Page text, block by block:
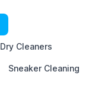
Dry Cleaners
Sneaker Cleaning